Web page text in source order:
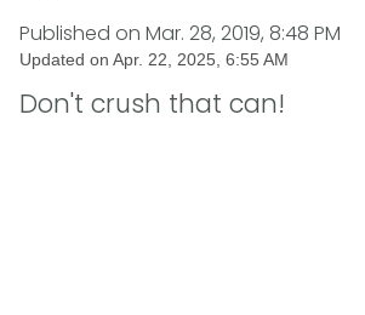
Published on Mar. 28, 2019, 8:48 PM
Updated on Apr. 22, 2025, 6:55 AM
Don't crush that can!